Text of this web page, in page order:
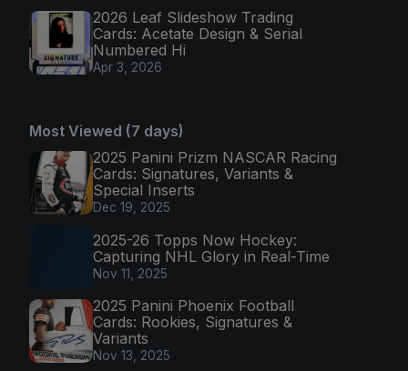
2026 Leaf Slideshow Trading
Cards: Acetate Design & Serial
Numbered Hi
Apr 3, 2026
Most Viewed (7 days)
2025 Panini Prizm NASCAR Racing
Cards: Signatures, Variants &
Special Inserts
Dec 19, 2025
2025-26 Topps Now Hockey:
Capturing NHL Glory in Real-Time
Nov 11, 2025
2025 Panini Phoenix Football
Cards: Rookies, Signatures &
Variants
Nov 13, 2025